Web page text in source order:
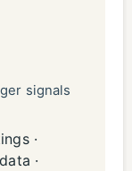
signals
·
·